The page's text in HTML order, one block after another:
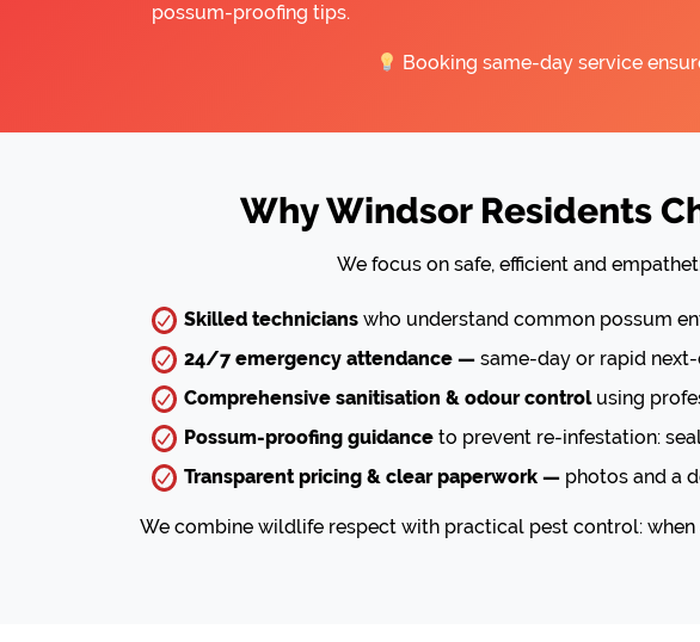
possum-proofing tips.
Booking same-day service
Why Windsor Residents
We focus on safe, efficient and
Skilled technicians who understand common possum
24/7 emergency attendance — same-day or rapid
Comprehensive sanitisation & odour controlusing
Possum-proofing guidance to prevent re-infestation:
Transparent pricing & clear paperwork — photos and a
We combine wildlife respect with practical pest control: